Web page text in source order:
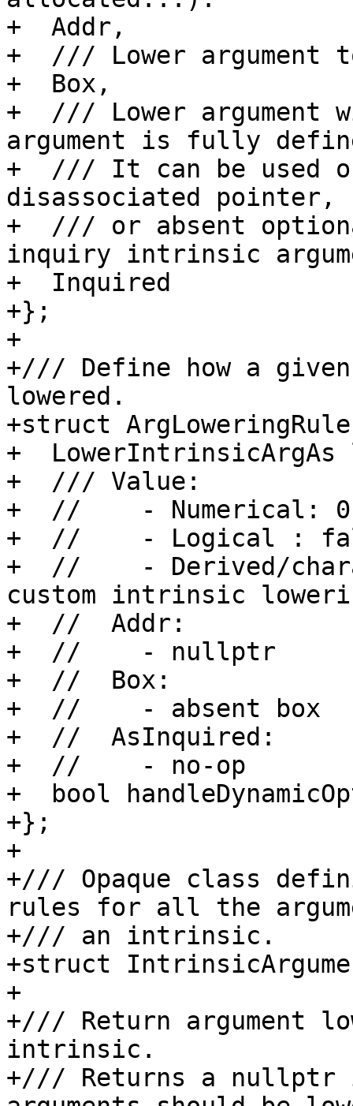
+  Addr,
+  /// Lower argument
+  Box,
+  /// Lower argument
argument is fully
+  /// It can be used
disassociated pointer,
+  /// or absent
inquiry intrinsic
+  Inquired
+};
+
+/// Define how a
lowered.
+struct
+  LowerIntrinsicArgAs
+  /// Value:
+  //    - Numerical: 0
+  //    - Logical :
+  //    - Derived/
custom intrinsic
+  //  Addr:
+  //    - nullptr
+  //  Box:
+  //    - absent box
+  //  AsInquired:
+  //    - no-op
+  bool
+};
+
+/// Opaque class
rules for all the
+/// an intrinsic.
+struct
+
+/// Return argument
intrinsic.
+/// Returns a